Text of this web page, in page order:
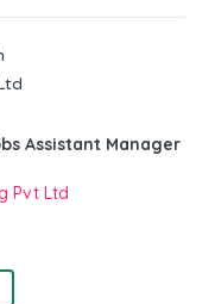
Assistant Manager
Pvt Ltd